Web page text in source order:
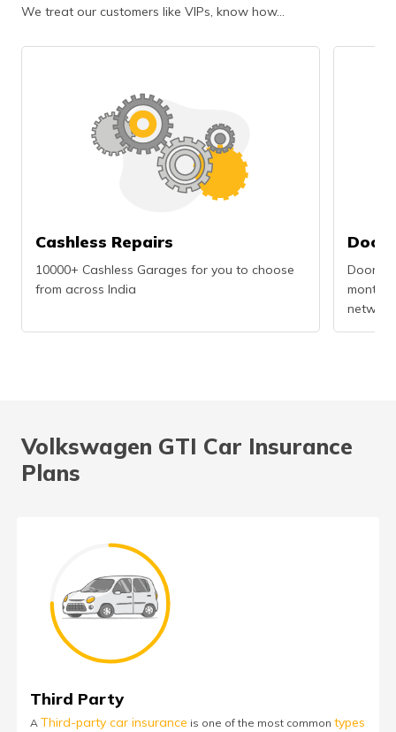
We treat our customers like VIPs, know how…
Cashless Repairs
10000+ Cashless Garages for you to choose
from across India
months
Volkswagen GTI Car Insurance
Plans
Third Party
A Third-party car insurance is one of the most common types